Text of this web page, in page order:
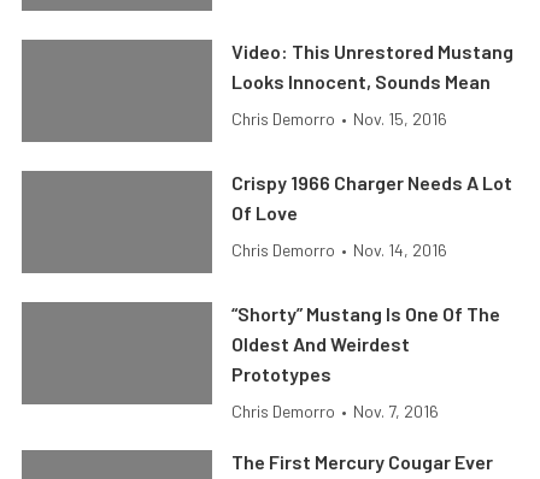
Video: This Unrestored Mustang
Looks Innocent, Sounds Mean
Chris Demorro • Nov. 15, 2016
Crispy 1966 Charger Needs A Lot
Of Love
Chris Demorro • Nov. 14, 2016
“Shorty” Mustang Is One Of The
Oldest And Weirdest
Prototypes
Chris Demorro • Nov. 7, 2016
The First Mercury Cougar Ever